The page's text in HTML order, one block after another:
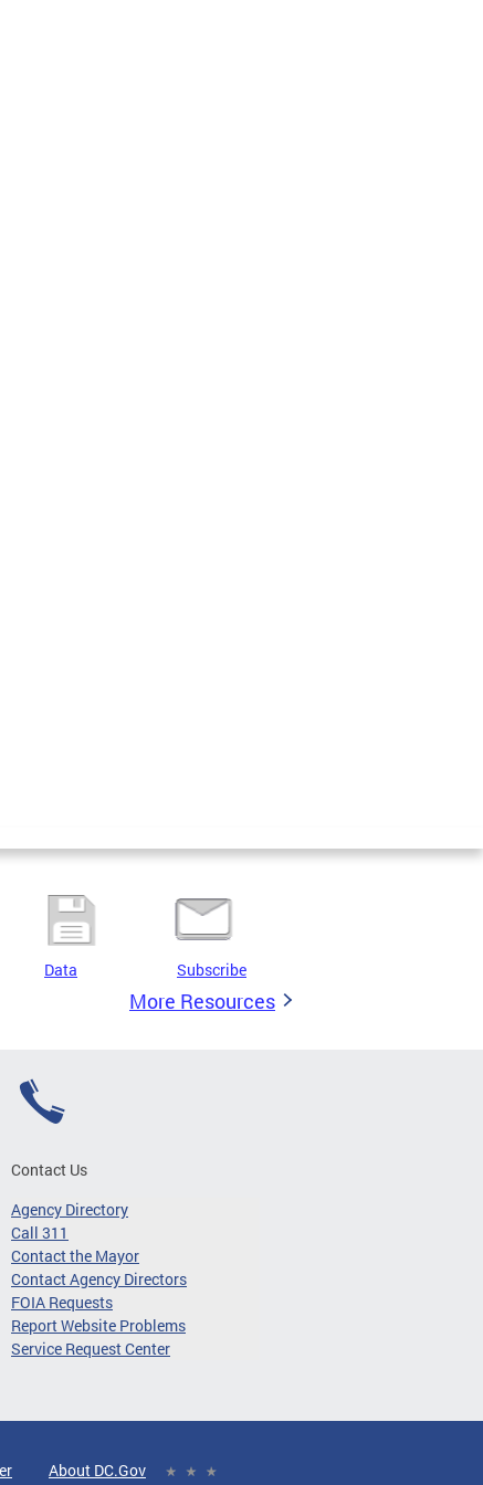
Data Subscribe
More Resources
Contact Us
Agency Directory
Call 311
Contact the Mayor
Contact Agency Directors
FOIA Requests
Report Website Problems
Service Request Center
About DC.Gov